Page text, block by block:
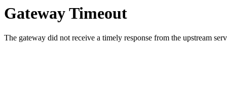
Gateway Timeout
The gateway did not receive a timely response from the upstream